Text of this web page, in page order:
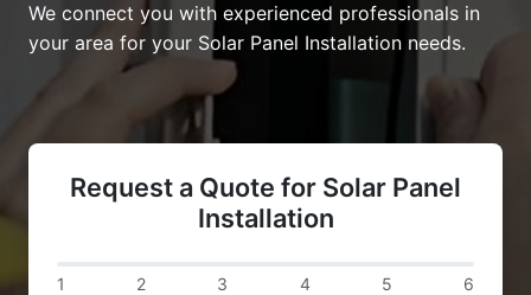
We connect you with experienced professionals in
your area for your Solar Panel Installation needs.
Request a Quote for Solar Panel
Installation
1 2 3 4 5 6